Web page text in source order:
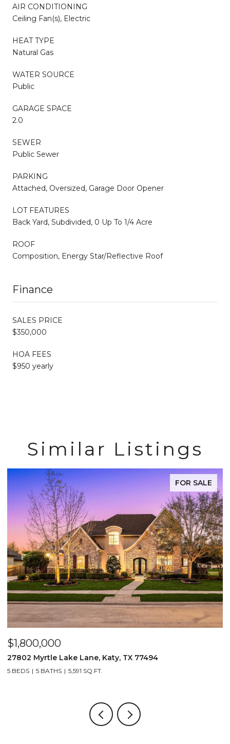
AIR CONDITIONING
Ceiling Fan(s), Electric
HEAT TYPE
Natural Gas
WATER SOURCE
Public
GARAGE SPACE
2.0
SEWER
Public Sewer
PARKING
Attached, Oversized, Garage Door Opener
LOT FEATURES
Back Yard, Subdivided, 0 Up To 1/4 Acre
ROOF
Composition, Energy Star/Reflective Roof
Finance
SALES PRICE
$350,000
HOA FEES
$950 yearly
Similar Listings
Lane, Katy, TX 77494
5,591 SQ.FT.